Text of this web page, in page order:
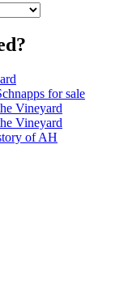
for sale
Vineyard
Vineyard
of AH